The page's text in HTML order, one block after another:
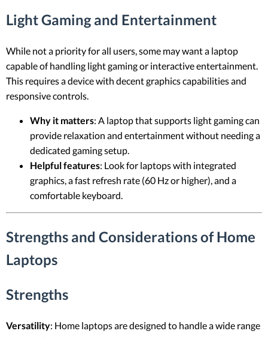
Light Gaming and Entertainment
While not a priority for all users, some may want a laptop
capable of handling light gaming or interactive entertainment.
This requires a device with decent graphics capabilities and
responsive controls.
Why it matters: A laptop that supports light gaming can
provide relaxation and entertainment without needing a
dedicated gaming setup.
Helpful features: Look for laptops with integrated
graphics, a fast refresh rate (60 Hz or higher), and a
comfortable keyboard.
Strengths and Considerations of Home
Laptops
Strengths
Versatility: Home laptops are designed to handle a wide range